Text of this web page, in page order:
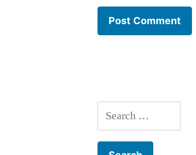
Search
for: